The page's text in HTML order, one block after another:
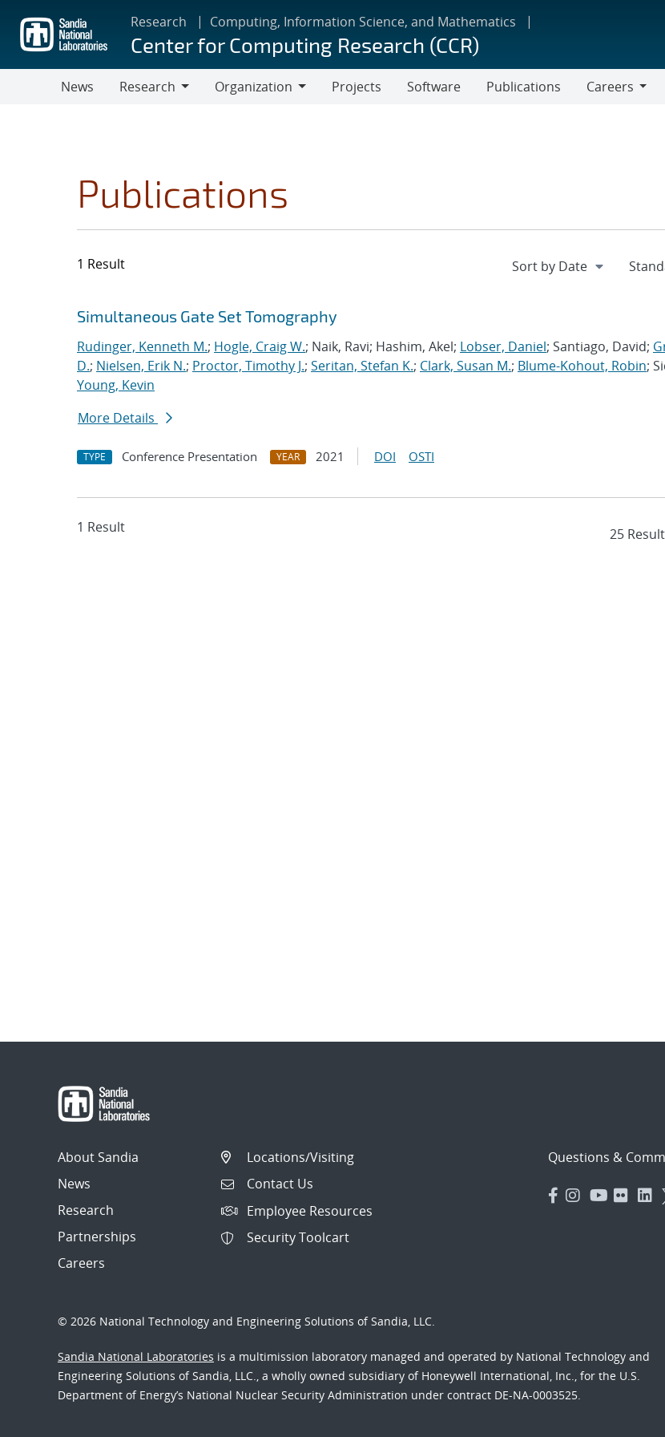
main
content
Research Computing, Information Science, and Mathematics
Center for Computing Research (CCR)
News
Research
Organization
Projects Software Publications
Careers
Publications
1 Result
Search results
Jump to search filters
Simultaneous Gate Set Tomography
Rudinger, Kenneth M.; Hogle, Craig W.; Naik, Ravi; Hashim, Akel; Lobser, Daniel; Santiago, David;
D.; Nielsen, Erik N.; Proctor, Timothy J.; Seritan, Stefan K.; Clark, Susan M.; Blume-Kohout, Robin;
Young, Kevin
More Details
TYPE Conference Presentation YEAR 2021 DOI OSTI
1 Result
About Sandia
News
Research
Partnerships
Careers
Locations/Visiting
Contact Us
Employee Resources
Security Toolcart
Questions &
© 2026 National Technology and Engineering Solutions of Sandia, LLC.
Sandia National Laboratories is a multimission laboratory managed and operated by National Technology and
Engineering Solutions of Sandia, LLC., a wholly owned subsidiary of Honeywell International, Inc., for the U.S.
Department of Energy’s National Nuclear Security Administration under contract DE-NA-0003525.